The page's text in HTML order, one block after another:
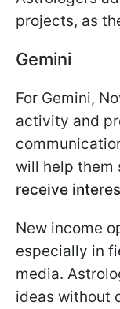
projects, as
Gemini
For Gemini,
activity and
will help them
receive
New income
especially in
media.
ideas without